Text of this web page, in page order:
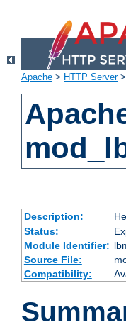
Apache > HTTP Server>
Description:
Status:
Module Identifier:
Source File:
Compatibility: